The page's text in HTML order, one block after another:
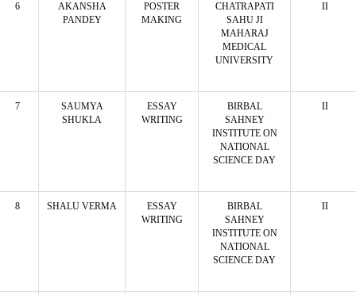
6
AKANSHA
PANDEY
POSTER
MAKING
CHATRAPATI
SAHU JI
MAHARAJ
MEDICAL
UNIVERSITY
II
7
SAUMYA
SHUKLA
ESSAY
WRITING
BIRBAL
SAHNEY
INSTITUTE ON
NATIONAL
SCIENCE DAY
II
8 SHALU VERMA
ESSAY
WRITING
BIRBAL
SAHNEY
INSTITUTE ON
NATIONAL
SCIENCE DAY
II